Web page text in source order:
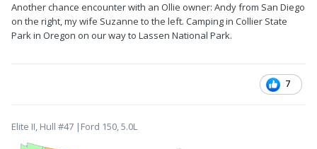
Another chance encounter with an Ollie owner: Andy from San Diego
on the right, my wife Suzanne to the left. Camping in Collier State
Park in Oregon on our way to Lassen National Park.
7
Elite II, Hull #47 |Ford 150, 5.0L